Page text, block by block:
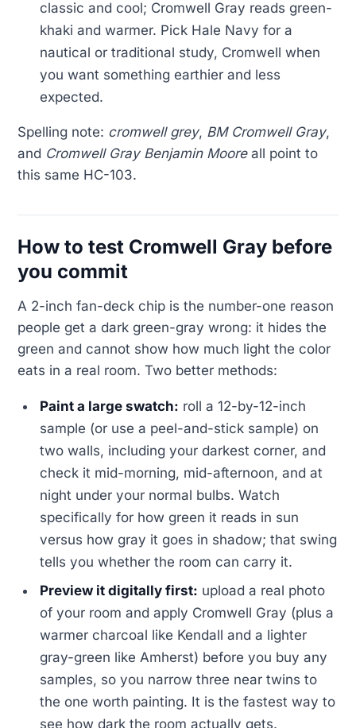
classic and cool; Cromwell Gray reads green-
khaki and warmer. Pick Hale Navy for a
nautical or traditional study, Cromwell when
you want something earthier and less
expected.
Spelling note: cromwell grey, BM Cromwell Gray,
and Cromwell Gray Benjamin Mooreall point to
this same HC-103.
How to test Cromwell Gray before
you commit
A 2-inch fan-deck chip is the number-one reason
people get a dark green-gray wrong: it hides the
green and cannot show how much light the color
eats in a real room. Two better methods:
Paint a large swatch: roll a 12-by-12-inch
sample (or use a peel-and-stick sample) on
two walls, including your darkest corner, and
check it mid-morning, mid-afternoon, and at
night under your normal bulbs. Watch
specifically for how green it reads in sun
versus how gray it goes in shadow; that swing
tells you whether the room can carry it.
Preview it digitally first: upload a real photo
of your room and apply Cromwell Gray (plus a
warmer charcoal like Kendall and a lighter
gray-green like Amherst) before you buy any
samples, so you narrow three near twins to
the one worth painting. It is the fastest way to
see how dark the room actually gets.